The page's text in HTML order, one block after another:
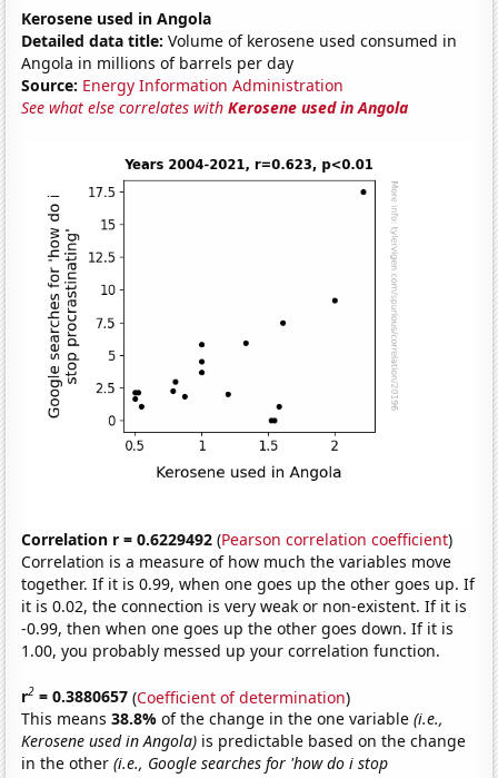
Kerosene used in Angola
Detailed data title: Volume of kerosene used consumed in
Angola in millions of barrels per day
Source: Energy Information Administration
See what else correlates withKerosene used in Angola
Correlation r = 0.6229492 (Pearson correlation coefficient)
Correlation is a measure of how much the variables move
together. If it is 0.99, when one goes up the other goes up. If
it is 0.02, the connection is very weak or non-existent. If it is
-0.99, then when one goes up the other goes down. If it is
1.00, you probably messed up your correlation function.
r2 = 0.3880657 (Coefficient of determination)
This means38.8%of the change in the one variable(i.e.,
Kerosene used in Angola) is predictable based on the change
in the other(i.e., Google searches for 'how do i stop